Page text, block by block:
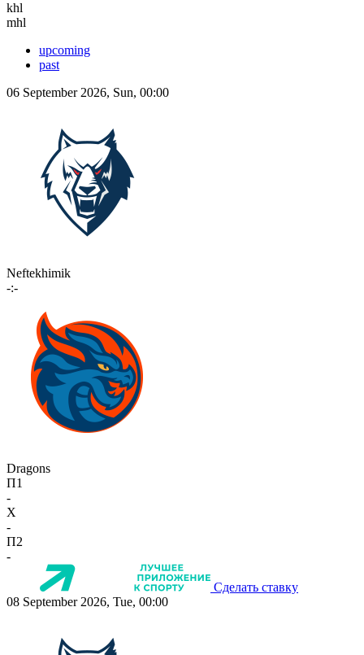
khl
mhl
upcoming
past
06 September 2026, Sun, 00:00
Neftekhimik
-:-
Dragons
П1
-
X
-
П2
-
Сделать ставку
08 September 2026, Tue, 00:00